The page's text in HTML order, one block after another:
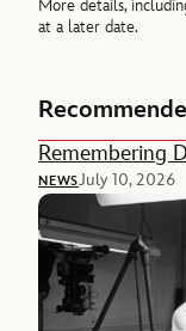
More details,
at a later date.
Remembering
NEWSJuly 10, 2026